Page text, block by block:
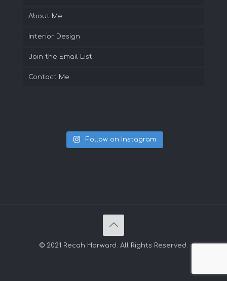
About Me
Interior Design
Join the Email List
Contact Me
Follow on Instagram
© 2021 Recah Harward. All Rights Reserved.